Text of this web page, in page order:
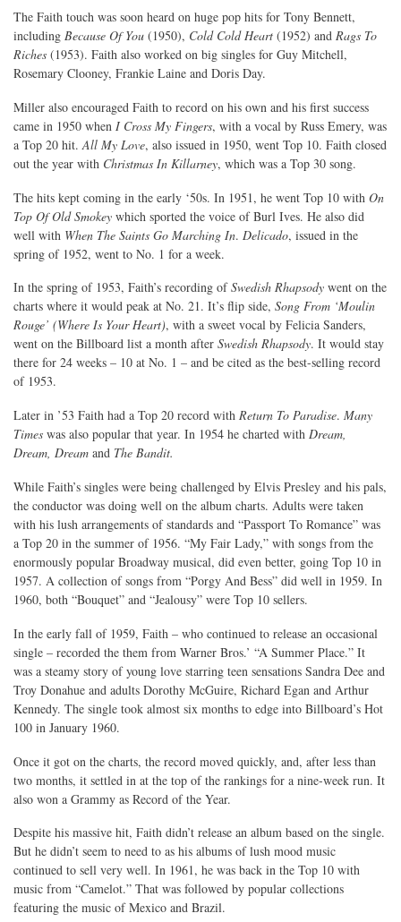
The Faith touch was soon heard on huge pop hits for Tony Bennett,
including Because Of You (1950), Cold Cold Heart (1952) and Rags To
Riches (1953). Faith also worked on big singles for Guy Mitchell,
Rosemary Clooney, Frankie Laine and Doris Day.
Miller also encouraged Faith to record on his own and his first success
came in 1950 when I Cross My Fingers, with a vocal by Russ Emery, was
a Top 20 hit. All My Love, also issued in 1950, went Top 10. Faith closed
out the year with Christmas In Killarney, which was a Top 30 song.
The hits kept coming in the early ‘50s. In 1951, he went Top 10 with On
Top Of Old Smokey which sported the voice of Burl Ives. He also did
well with When The Saints Go Marching In. Delicado, issued in the
spring of 1952, went to No. 1 for a week.
In the spring of 1953, Faith’s recording ofSwedish Rhapsody went on the
charts where it would peak at No. 21. It’s flip side, Song From ‘Moulin
Rouge’ (Where Is Your Heart), with a sweet vocal by Felicia Sanders,
went on the Billboard list a month after Swedish Rhapsody. It would stay
there for 24 weeks – 10 at No. 1 – and be cited as the best-selling record
of 1953.
Later in ’53 Faith had a Top 20 record with Return To Paradise. Many
Times was also popular that year. In 1954 he charted with Dream,
Dream, Dream and The Bandit.
While Faith’s singles were being challenged by Elvis Presley and his pals,
the conductor was doing well on the album charts. Adults were taken
with his lush arrangements of standards and “Passport To Romance” was
a Top 20 in the summer of 1956. “My Fair Lady,” with songs from the
enormously popular Broadway musical, did even better, going Top 10 in
1957. A collection of songs from “Porgy And Bess” did well in 1959. In
1960, both “Bouquet” and “Jealousy” were Top 10 sellers.
In the early fall of 1959, Faith – who continued to release an occasional
single – recorded the them from Warner Bros.’ “A Summer Place.” It
was a steamy story of young love starring teen sensations Sandra Dee and
Troy Donahue and adults Dorothy McGuire, Richard Egan and Arthur
Kennedy. The single took almost six months to edge into Billboard’s Hot
100 in January 1960.
Once it got on the charts, the record moved quickly, and, after less than
two months, it settled in at the top of the rankings for a nine-week run. It
also won a Grammy as Record of the Year.
Despite his massive hit, Faith didn’t release an album based on the single.
But he didn’t seem to need to as his albums of lush mood music
continued to sell very well. In 1961, he was back in the Top 10 with
music from “Camelot.” That was followed by popular collections
featuring the music of Mexico and Brazil.